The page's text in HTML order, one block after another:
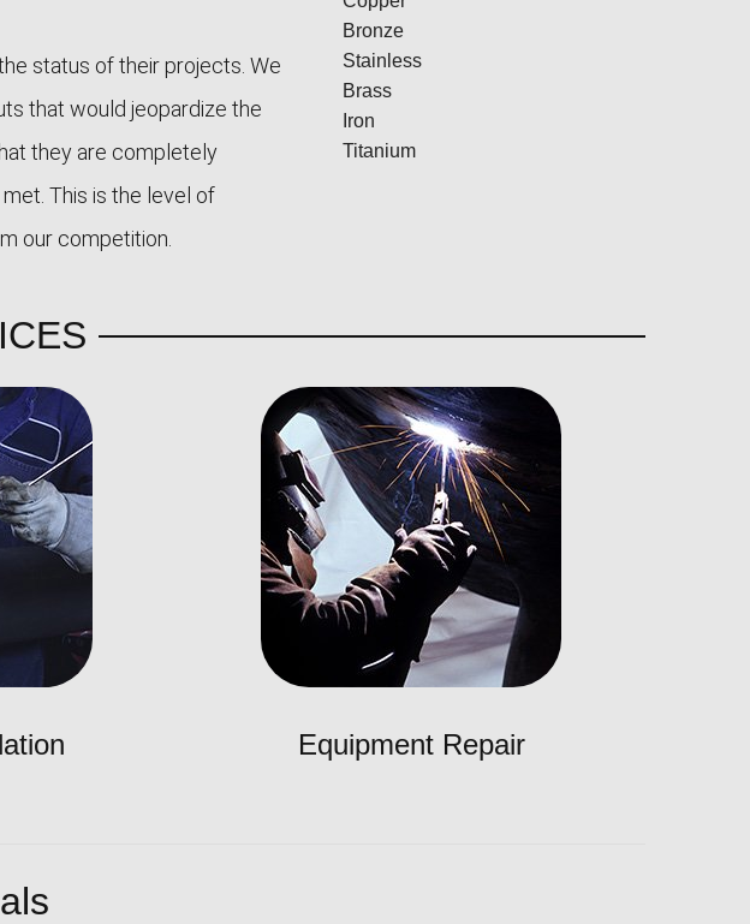
status of their projects. We
that would jeopardize the
they are completely
This is the level of
our competition.
Bronze
Stainless
Brass
Iron
Titanium
Equipment Repair